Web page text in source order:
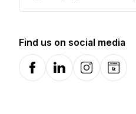
Find us on social media
FacebookLinkedInInstagramWebsite